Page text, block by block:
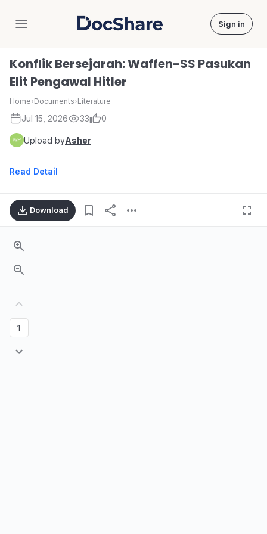
DocShare Sign in
Konflik Bersejarah: Waffen-SS Pasukan
Elit Pengawal Hitler
Home›Documents›Literature
Jul 15, 2026 33 0
Upload byAsher
Read Detail
Download